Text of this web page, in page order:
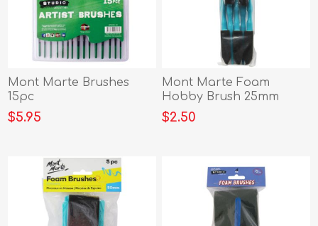
Mont Marte Brushes
15pc
$5.95
Mont Marte Foam
Hobby Brush 25mm
5pce Poly Bag
$2.50